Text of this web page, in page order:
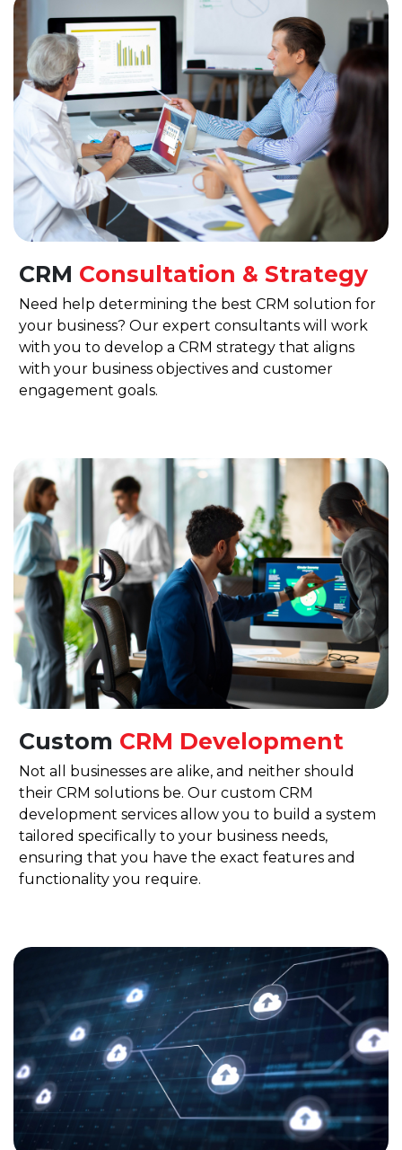
CRM Consultation & Strategy
Need help determining the best CRM solution for
your business? Our expert consultants will work
with you to develop a CRM strategy that aligns
with your business objectives and customer
engagement goals.
Custom CRM Development
Not all businesses are alike, and neither should
their CRM solutions be. Our custom CRM
development services allow you to build a system
tailored specifically to your business needs,
ensuring that you have the exact features and
functionality you require.